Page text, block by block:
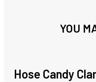
YOU
Hose Candy